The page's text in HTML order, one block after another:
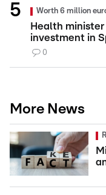
Worth 6 million
Health
investment in
0
More News